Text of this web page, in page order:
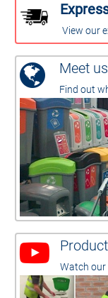
View our
Meet
Find out
Watch